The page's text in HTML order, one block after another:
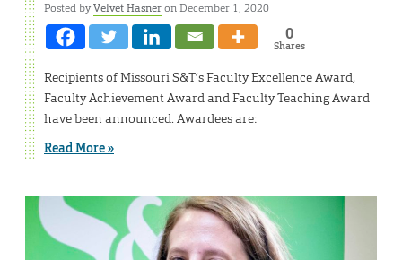
Posted byVelvet Hasneron December 1, 2020
0
Shares
Recipients of Missouri S&T’s Faculty Excellence Award,
Faculty Achievement Award and Faculty Teaching Award
have been announced. Awardees are:
Read More »